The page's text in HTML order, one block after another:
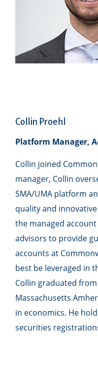
Collin Proehl
Platform Manager,
Collin joined
manager, Collin
SMA/UMA platform
quality and
the managed
advisors to provide
accounts at
best be leveraged in
Collin graduated
Massachusetts
in economics. He
securities